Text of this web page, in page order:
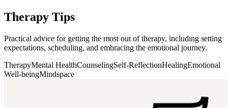
Therapy Tips
Practical advice for getting the most out of therapy, including setting
expectations, scheduling, and embracing the emotional journey.
TherapyMental HealthCounselingSelf-ReflectionHealingEmotional
Well-beingMindspace